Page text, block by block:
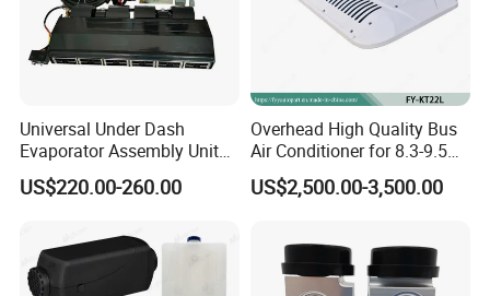
Universal Under Dash
Evaporator Assembly Unit
12V Automotive Electric Air
Conditioner
US$220.00-260.00
Overhead High Quality Bus
Air Conditioner for 8.3-9.5m
Buse (90000BTU)
US$2,500.00-3,500.00